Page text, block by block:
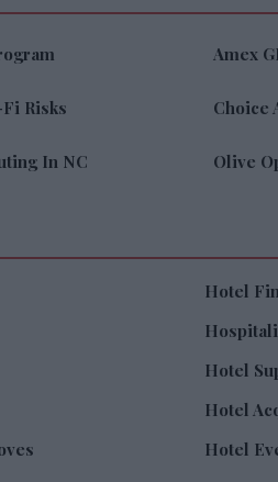
Amex
Risks Choice
In NC Olive
Hotel
Hotel
Hotel
Hotel